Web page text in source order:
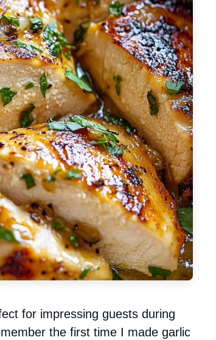
for impressing guests during
the first time I made garlic